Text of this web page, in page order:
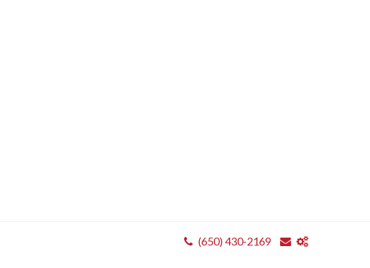
(650) 430-2169